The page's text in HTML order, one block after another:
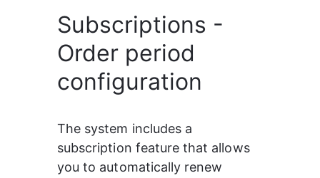
Subscriptions -
Order period
configuration
The system includes a
subscription feature that allows
you to automatically renew